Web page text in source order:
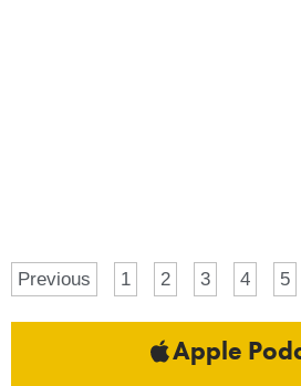
Apple
Previous 1 2 3 4 5